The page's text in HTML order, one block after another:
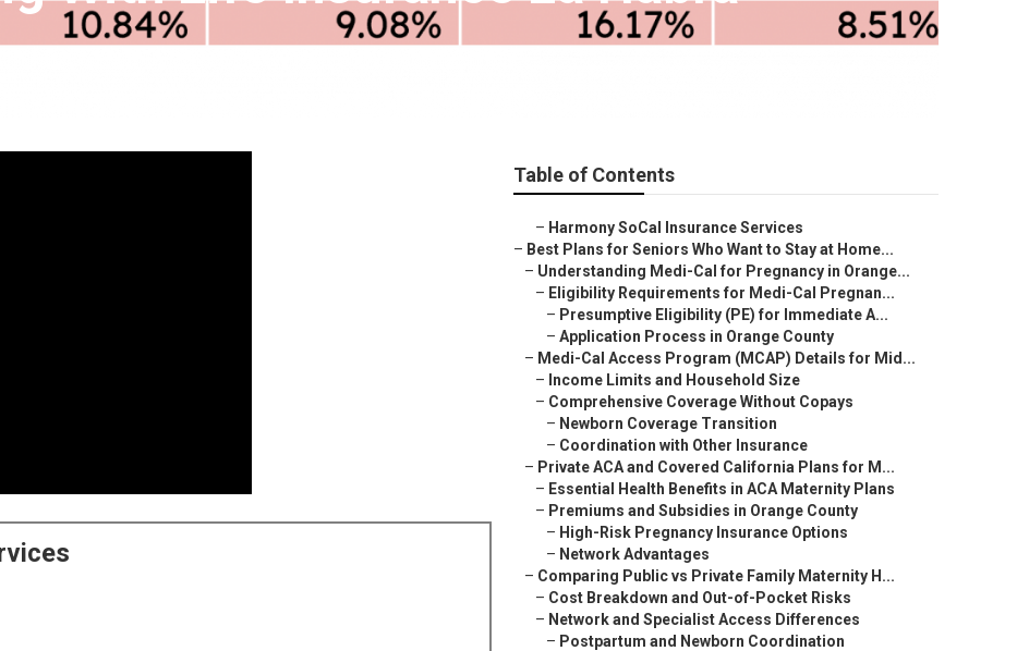
Table of Contents
– Harmony SoCal Insurance Services
– Best Plans for Seniors Who Want to Stay at Home...
– Understanding Medi-Cal for Pregnancy in Orange...
– Eligibility Requirements for Medi-Cal Pregnan...
– Presumptive Eligibility (PE) for Immediate A...
– Application Process in Orange County
– Medi-Cal Access Program (MCAP) Details for Mid...
– Income Limits and Household Size
– Comprehensive Coverage Without Copays
– Newborn Coverage Transition
– Coordination with Other Insurance
– Private ACA and Covered California Plans for M...
– Essential Health Benefits in ACA Maternity Plans
– Premiums and Subsidies in Orange County
– High-Risk Pregnancy Insurance Options
– Network Advantages
– Comparing Public vs Private Family Maternity H...
– Cost Breakdown and Out-of-Pocket Risks
– Network and Specialist Access Differences
– Postpartum and Newborn Coordination